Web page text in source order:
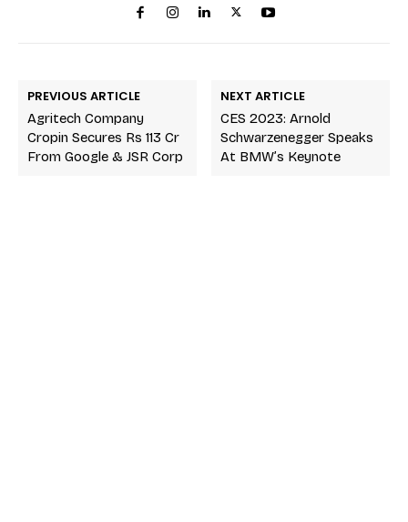
PREVIOUS ARTICLE
Agritech Company
Cropin Secures Rs 113 Cr
From Google & JSR Corp
NEXT ARTICLE
CES 2023: Arnold
Schwarzenegger Speaks
At BMW’s Keynote